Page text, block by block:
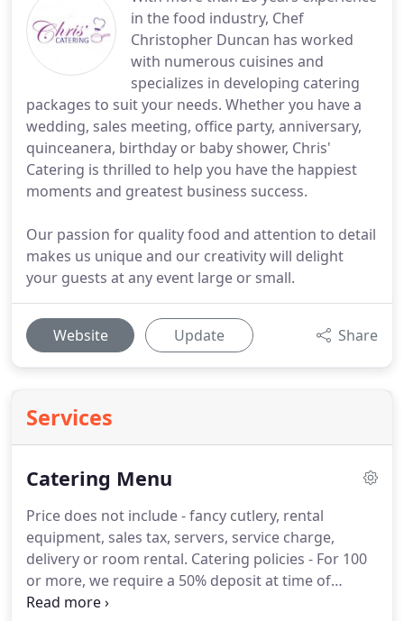
in the food industry, Chef
Christopher Duncan has worked
with numerous cuisines and
specializes in developing catering
packages to suit your needs. Whether you have a
wedding, sales meeting, office party, anniversary,
quinceanera, birthday or baby shower, Chris'
Catering is thrilled to help you have the happiest
moments and greatest business success.
Our passion for quality food and attention to detail
makes us unique and our creativity will delight
your guests at any event large or small.
Website Update Share
Services
Catering Menu
Price does not include - fancy cutlery, rental
equipment, sales tax, servers, service charge,
delivery or room rental. Catering policies - For 100
or more, we require a 50% deposit at time of
booking to secure event date.